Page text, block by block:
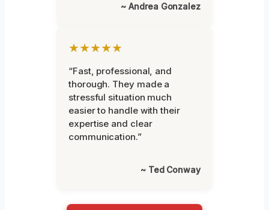
~ Andrea Gonzalez
★★★★★
“Fast, professional, and
thorough. They made a
stressful situation much
easier to handle with their
expertise and clear
communication.”
~ Ted Conway